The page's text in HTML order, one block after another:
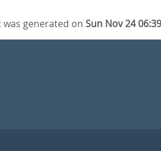
was generated onSun Nov 24